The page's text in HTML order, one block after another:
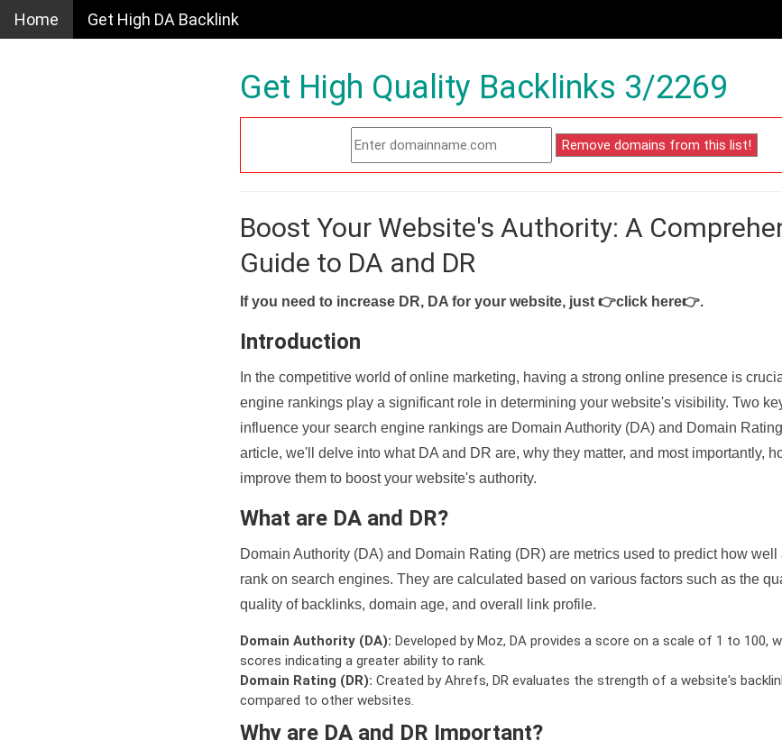
Home Get High DA Backlink
Get High Quality Backlinks 3/2269
Boost Your Website's Authority: A
Guide to DA and DR
If you need to increase DR, DA for your website, just 👉click here👉.
Introduction
In the competitive world of online marketing, having a strong online presence is
engine rankings play a significant role in determining your website's visibility. Two
influence your search engine rankings are Domain Authority (DA) and Domain
article, we'll delve into what DA and DR are, why they matter, and most importantly,
improve them to boost your website's authority.
What are DA and DR?
Domain Authority (DA) and Domain Rating (DR) are metrics used to predict how well
rank on search engines. They are calculated based on various factors such as the
quality of backlinks, domain age, and overall link profile.
Domain Authority (DA): Developed by Moz, DA provides a score on a scale of 1 to 100,
scores indicating a greater ability to rank.
Domain Rating (DR): Created by Ahrefs, DR evaluates the strength of a website's
compared to other websites.
Why are DA and DR Important?